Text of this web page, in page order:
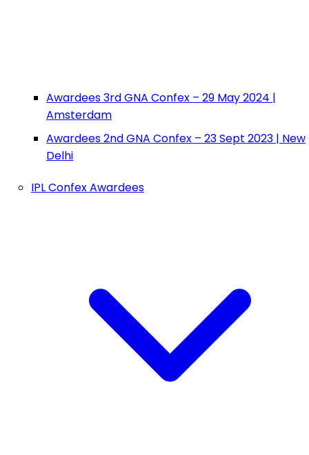
Awardees 3rd GNA Confex – 29 May 2024 |
Amsterdam
Awardees 2nd GNA Confex – 23 Sept 2023 | New
Delhi
IPL Confex Awardees